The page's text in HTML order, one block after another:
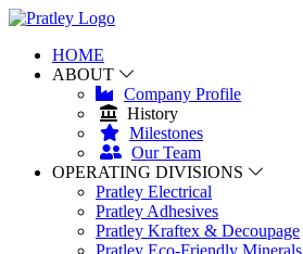
HOME
ABOUT
Company Profile
History
Milestones
Our Team
OPERATING DIVISIONS
Pratley Electrical
Pratley Adhesives
Pratley Kraftex & Decoupage
Pratley Eco-Friendly Minerals